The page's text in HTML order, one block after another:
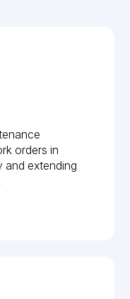
orders in
and extending